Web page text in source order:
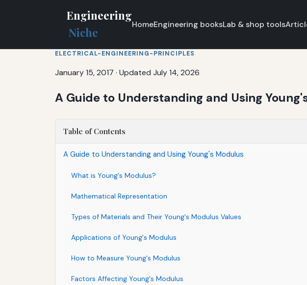
Engineering
Niche
HomeEngineering booksLab & shop tools
ELECTRICAL-ENGINEERING-PRINCIPLES
January 15, 2017 · Updated July 14, 2026
A Guide to Understanding and Using
Table of Contents
A Guide to Understanding and Using Young's Modulus
What is Young's Modulus?
Mathematical Representation
Types of Materials and Their Young's Modulus Values
Applications of Young's Modulus
How to Measure Young's Modulus
Factors Affecting Young's Modulus